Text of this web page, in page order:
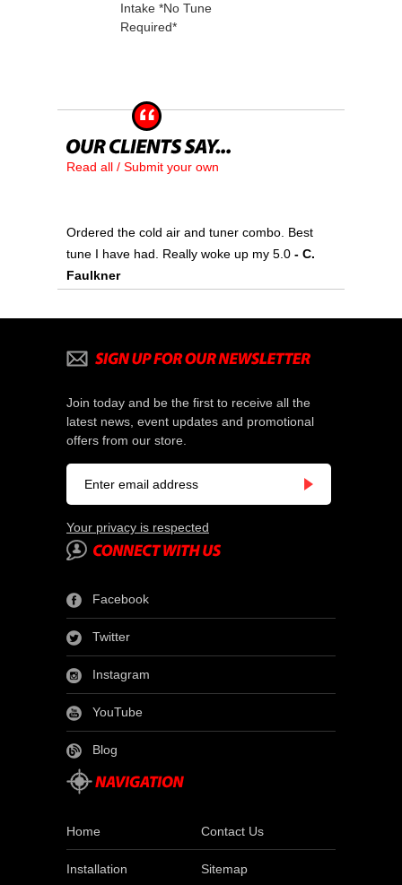
Intake *No Tune
Required*
Read all / Submit your own
Ordered the cold air and tuner combo. Best
tune I have had. Really woke up my 5.0 - C.
Faulkner
Join today and be the first to receive all the
latest news, event updates and promotional
offers from our store.
Your privacy is respected
Facebook
Twitter
Instagram
YouTube
Blog
Home Contact Us
Installation Sitemap